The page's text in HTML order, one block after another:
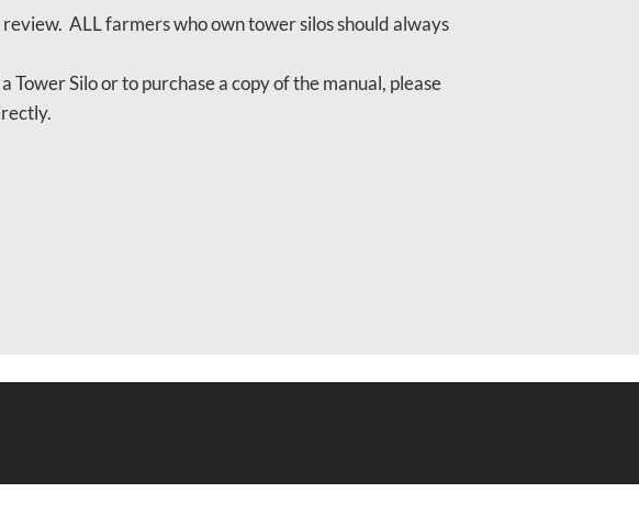
ALL farmers who own tower silos should always
Silo or to purchase a copy of the manual, please